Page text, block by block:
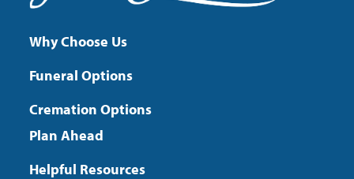
Why Choose Us
Funeral Options
Cremation Options
Plan Ahead
Helpful Resources